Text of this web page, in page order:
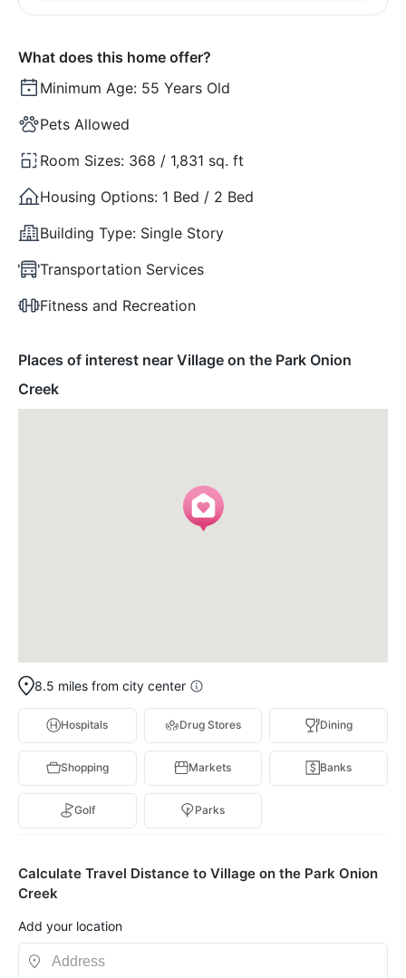
What does this home offer?
Minimum Age: 55 Years Old
Pets Allowed
Room Sizes: 368 / 1,831 sq. ft
Housing Options: 1 Bed / 2 Bed
Building Type: Single Story
Transportation Services
Fitness and Recreation
Places of interest near Village on the Park Onion
Creek
8.5 miles from city center
Hospitals Drug Stores Dining
Shopping Markets Banks
Golf Parks
Calculate Travel Distance to Village on the Park Onion
Creek
Add your location